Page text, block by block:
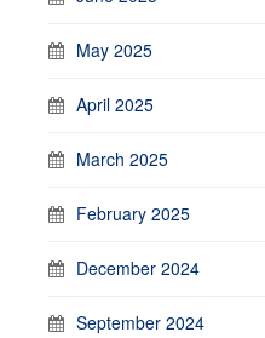
May 2025
April 2025
March 2025
February 2025
December 2024
September 2024